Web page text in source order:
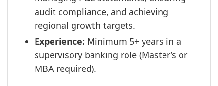
audit compliance, and achieving
regional growth targets.
Experience: Minimum 5+ years in a
supervisory banking role (Master’s or
MBA required).